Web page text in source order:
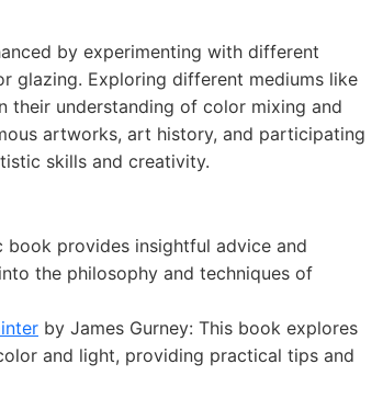
by experimenting with different
glazing. Exploring different mediums like
their understanding of color mixing and
artworks, art history, and participating
skills and creativity.
book provides insightful advice and
the philosophy and techniques of
by James Gurney: This book explores
and light, providing practical tips and